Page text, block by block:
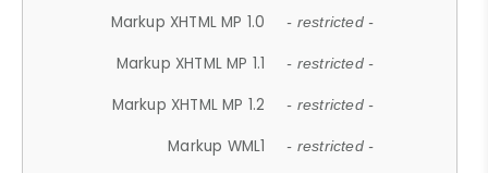
Markup XHTML MP 1.0 - restricted -
Markup XHTML MP 1.1 - restricted -
Markup XHTML MP 1.2 - restricted -
Markup WML1 - restricted -